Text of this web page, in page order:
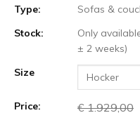
Type:
Sofas &
Stock:
Only
± 2 weeks)
Size
Hocker
Price: € 1.929,00